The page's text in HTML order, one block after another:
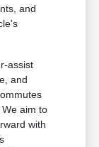
and
assist
and
aim to
with